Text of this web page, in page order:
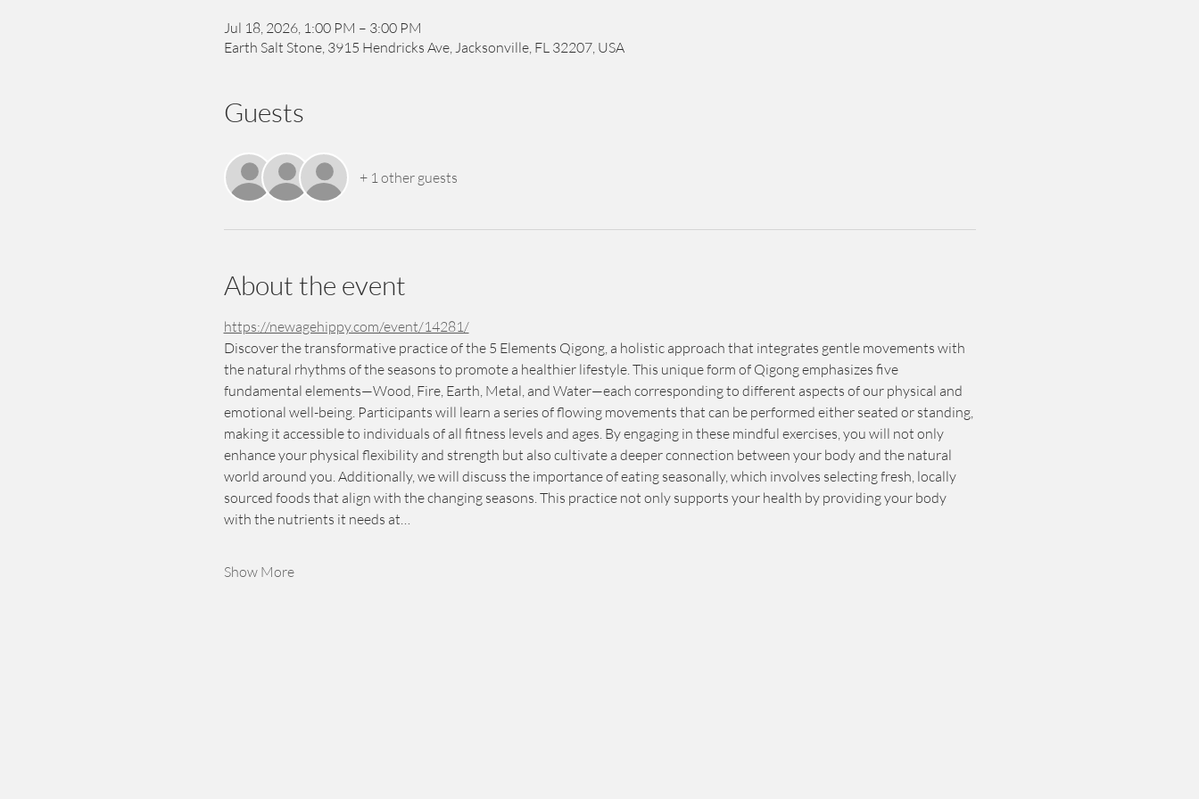
Jul 18, 2026, 1:00 PM – 3:00 PM
Earth Salt Stone, 3915 Hendricks Ave, Jacksonville, FL 32207, USA
Guests
+ 1 other guests
About the event
https://newagehippy.com/event/14281/
Discover the transformative practice of the 5 Elements Qigong, a holistic approach that integrates gentle movements with
the natural rhythms of the seasons to promote a healthier lifestyle. This unique form of Qigong emphasizes five
fundamental elements—Wood, Fire, Earth, Metal, and Water—each corresponding to different aspects of our physical and
emotional well-being. Participants will learn a series of flowing movements that can be performed either seated or standing,
making it accessible to individuals of all fitness levels and ages. By engaging in these mindful exercises, you will not only
enhance your physical flexibility and strength but also cultivate a deeper connection between your body and the natural
world around you. Additionally, we will discuss the importance of eating seasonally, which involves selecting fresh, locally
sourced foods that align with the changing seasons. This practice not only supports your health by providing your body
with the nutrients it needs at…
Show More